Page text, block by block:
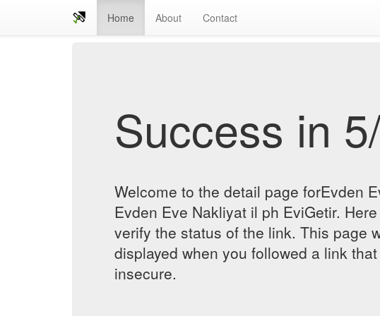
Home About Contact
Success in
Welcome to the detail page forEvden
Evden Eve Nakliyat il ph EviGetir.
verify the status of the link. This page
displayed when you followed a link
insecure.